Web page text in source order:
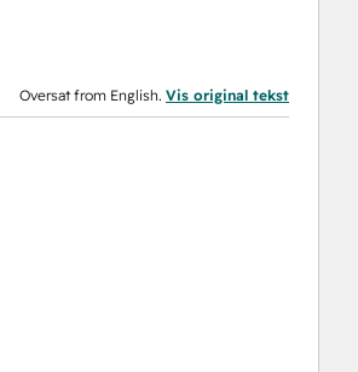
Oversat from English. Vis original tekst